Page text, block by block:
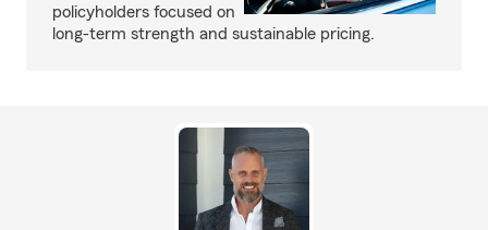
policyholders focused on
long-term strength and sustainable pricing.